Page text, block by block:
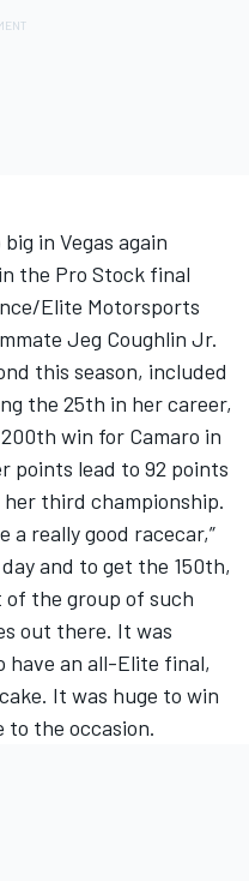
in Vegas again
the Pro Stock final
Elite Motorsports
Jeg Coughlin Jr.
this season, included
the 25th in her career,
win for Camaro in
points lead to 92 points
her third championship.
a really good racecar,”
and to get the 150th,
of the group of such
out there. It was
have an all-Elite final,
It was huge to win
to the occasion.